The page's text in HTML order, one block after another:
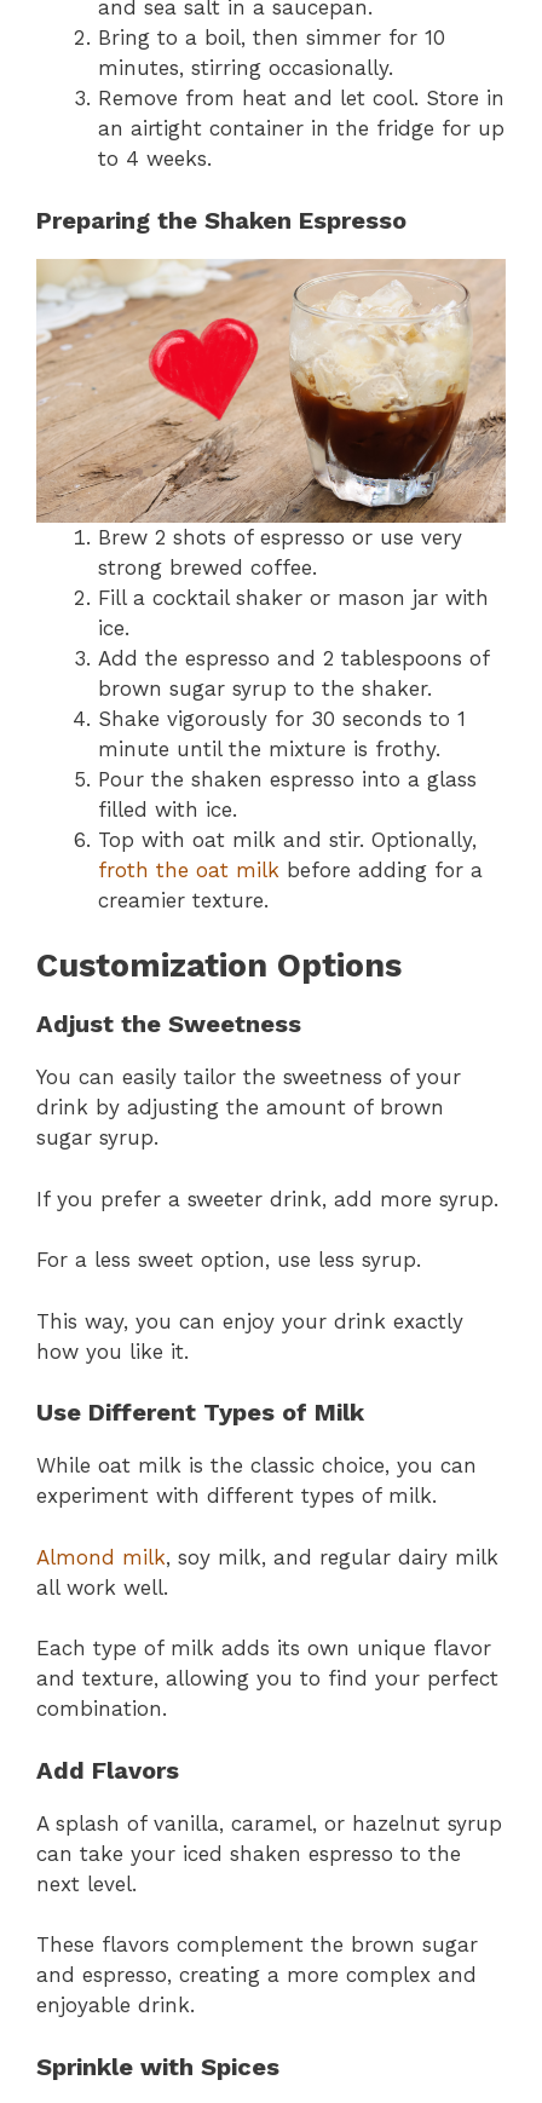
and sea salt in a saucepan.
Bring to a boil, then simmer for 10
minutes, stirring occasionally.
Remove from heat and let cool. Store in
an airtight container in the fridge for up
to 4 weeks.
Preparing the Shaken Espresso
Brew 2 shots of espresso or use very
strong brewed coffee.
Fill a cocktail shaker or mason jar with
ice.
Add the espresso and 2 tablespoons of
brown sugar syrup to the shaker.
Shake vigorously for 30 seconds to 1
minute until the mixture is frothy.
Pour the shaken espresso into a glass
filled with ice.
Top with oat milk and stir. Optionally,
froth the oat milk before adding for a
creamier texture.
Customization Options
Adjust the Sweetness
You can easily tailor the sweetness of your
drink by adjusting the amount of brown
sugar syrup.
If you prefer a sweeter drink, add more syrup.
For a less sweet option, use less syrup.
This way, you can enjoy your drink exactly
how you like it.
Use Different Types of Milk
While oat milk is the classic choice, you can
experiment with different types of milk.
Almond milk, soy milk, and regular dairy milk
all work well.
Each type of milk adds its own unique flavor
and texture, allowing you to find your perfect
combination.
Add Flavors
A splash of vanilla, caramel, or hazelnut syrup
can take your iced shaken espresso to the
next level.
These flavors complement the brown sugar
and espresso, creating a more complex and
enjoyable drink.
Sprinkle with Spices